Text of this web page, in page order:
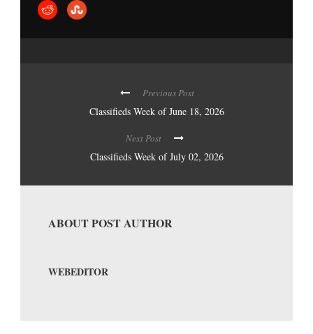
Previous Post
Classifieds Week of June 18, 2026
Next Post
Classifieds Week of July 02, 2026
ABOUT POST AUTHOR
WEBEDITOR